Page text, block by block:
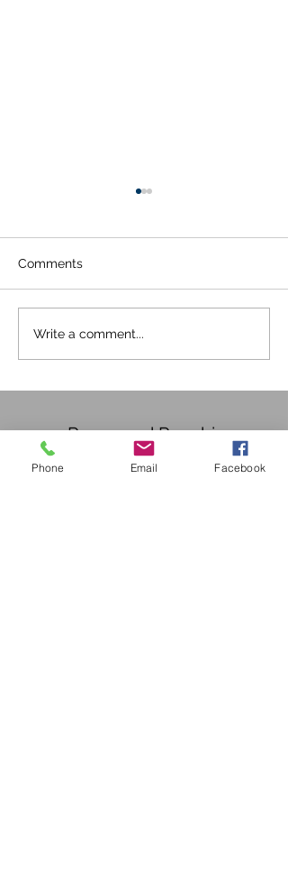
Happy Birthday Pooch
Comments
Write a comment...
Pampered Poochies
Phone Email Facebook